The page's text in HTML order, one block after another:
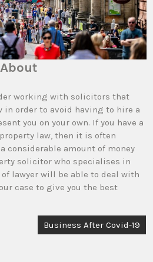
working with solicitors that
in order to avoid having to hire a
you on your own. If you have a
law, then it is often
considerable amount of money
solicitor who specialises in
lawyer will be able to deal with
case to give you the best
Business After Covid-19